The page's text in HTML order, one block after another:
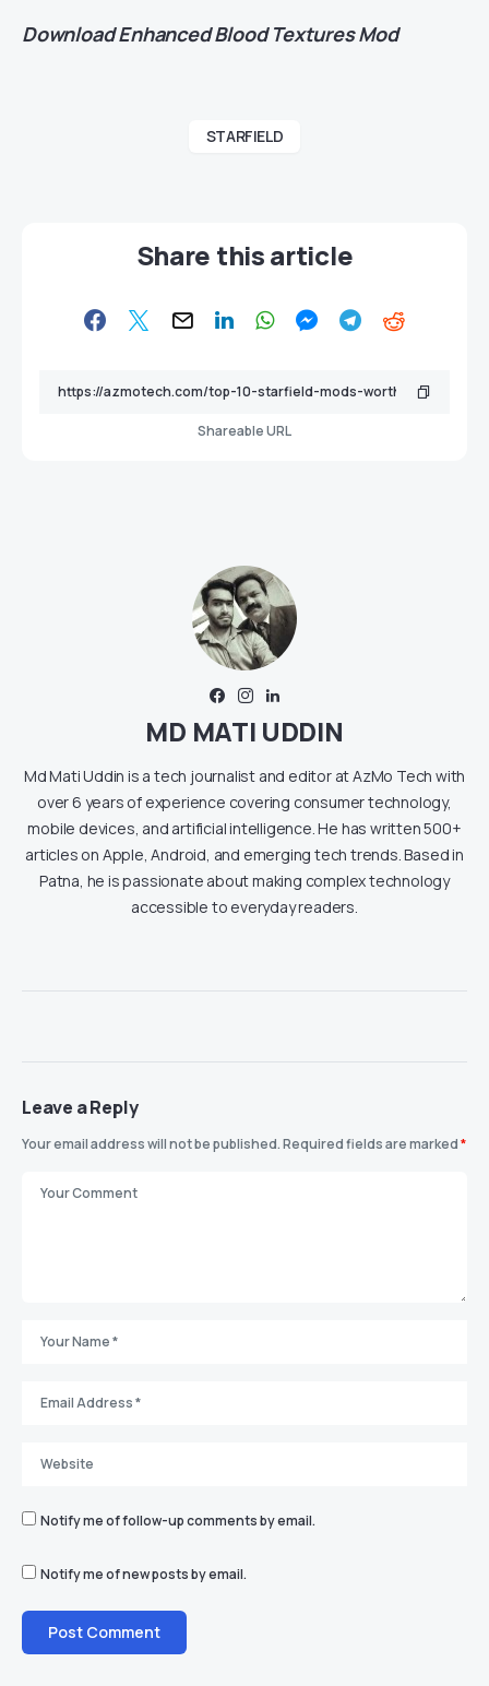
DownloadEnhanced Blood Textures Mod
STARFIELD
Share this article
Shareable URL
MD MATI UDDIN
Md Mati Uddin is a tech journalist and editor at AzMo Tech with
over 6 years of experience covering consumer technology,
mobile devices, and artificial intelligence. He has written 500+
articles on Apple, Android, and emerging tech trends. Based in
Patna, he is passionate about making complex technology
accessible to everyday readers.
Leave a Reply
Your email address will not be published.Required fields are marked*
Notify me of follow-up comments by email.
Notify me of new posts by email.